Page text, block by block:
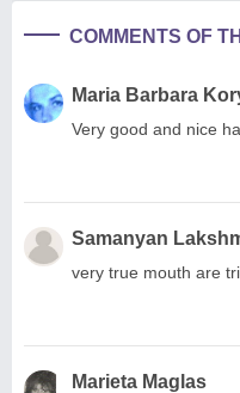
COMMENTS OF
Maria Barbara
Very good and nice
Samanyan
very true mouth are
Marieta Maglas